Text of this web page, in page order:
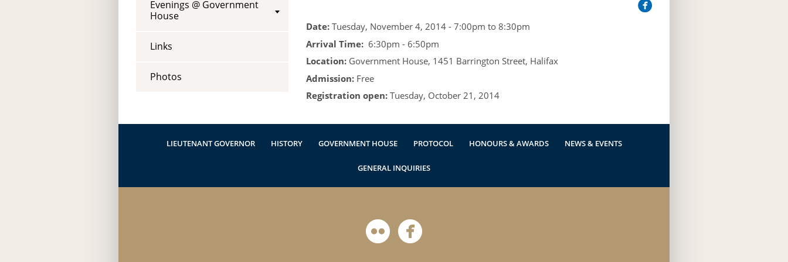
Vice-Regal Spouses Congratulatory Messages
Request Patronage
Flag Policy
Authentications
Evenings @ Government
House
Links
Photos
Date: Tuesday, November 4, 2014 - 7:00pm to 8:30pm
Arrival Time: 6:30pm - 6:50pm
Location: Government House, 1451 Barrington Street, Halifax
Admission: Free
Registration open: Tuesday, October 21, 2014
LIEUTENANT GOVERNOR HISTORY GOVERNMENT HOUSE PROTOCOL HONOURS & AWARDS NEWS & EVENTS
GENERAL INQUIRIES